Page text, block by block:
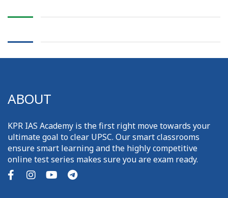
ABOUT
KPR IAS Academy is the first right move towards your
ultimate goal to clear UPSC. Our smart classrooms
ensure smart learning and the highly competitive
online test series makes sure you are exam ready.